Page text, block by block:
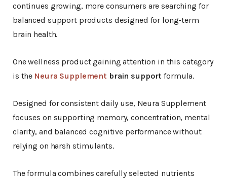
continues growing, more consumers are searching for
balanced support products designed for long-term
brain health.
One wellness product gaining attention in this category
is the Neura Supplement brain support formula.
Designed for consistent daily use, Neura Supplement
focuses on supporting memory, concentration, mental
clarity, and balanced cognitive performance without
relying on harsh stimulants.
The formula combines carefully selected nutrients